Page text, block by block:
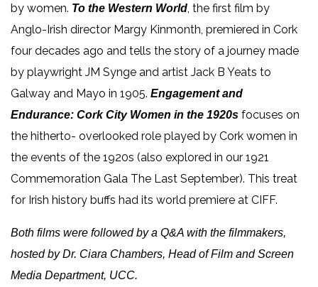
by women. To the Western World, the first film by
Anglo-Irish director Margy Kinmonth, premiered in Cork
four decades ago and tells the story of a journey made
by playwright JM Synge and artist Jack B Yeats to
Galway and Mayo in 1905. Engagement and
Endurance: Cork City Women in the 1920s focuses on
the hitherto- overlooked role played by Cork women in
the events of the 1920s (also explored in our 1921
Commemoration Gala The Last September). This treat
for Irish history buffs had its world premiere at CIFF.
Both films were followed by a Q&A with the filmmakers,
hosted by Dr. Ciara Chambers, Head of Film and Screen
Media Department, UCC.